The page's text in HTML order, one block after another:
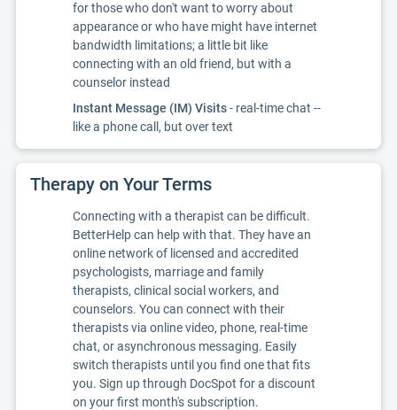
for those who don't want to worry about
appearance or who have might have internet
bandwidth limitations; a little bit like
connecting with an old friend, but with a
counselor instead
Instant Message (IM) Visits- real-time chat --
like a phone call, but over text
Therapy on Your Terms
Connecting with a therapist can be difficult.
BetterHelp can help with that. They have an
online network of licensed and accredited
psychologists, marriage and family
therapists, clinical social workers, and
counselors. You can connect with their
therapists via online video, phone, real-time
chat, or asynchronous messaging. Easily
switch therapists until you find one that fits
you. Sign up through DocSpot for a discount
on your first month's subscription.